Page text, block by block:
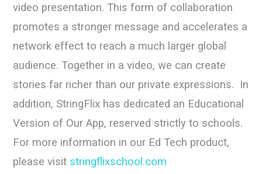
video presentation. This form of collaboration
promotes a stronger message and accelerates a
network effect to reach a much larger global
audience. Together in a video, we can create
stories far richer than our private expressions. In
addition, StringFlix has dedicated an Educational
Version of Our App, reserved strictly to schools.
For more information in our Ed Tech product,
please visit stringflixschool.com